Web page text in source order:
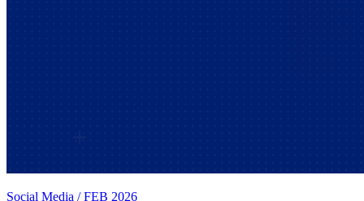
Social Media / FEB 2026